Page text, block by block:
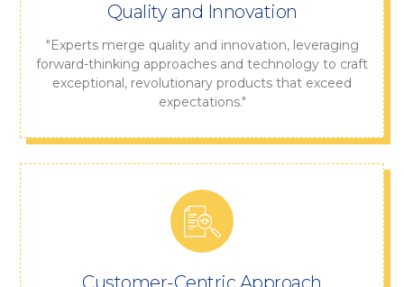
Quality and Innovation
"Experts merge quality and innovation, leveraging
forward-thinking approaches and technology to craft
exceptional, revolutionary products that exceed
expectations."
Customer-Centric Approach